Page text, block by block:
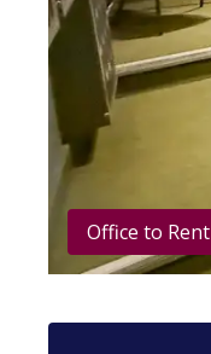
Office to Rent